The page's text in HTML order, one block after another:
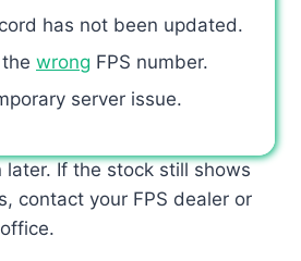
has not been updated.
wrong FPS number.
server issue.
later. If the stock still shows
contact your FPS dealer or